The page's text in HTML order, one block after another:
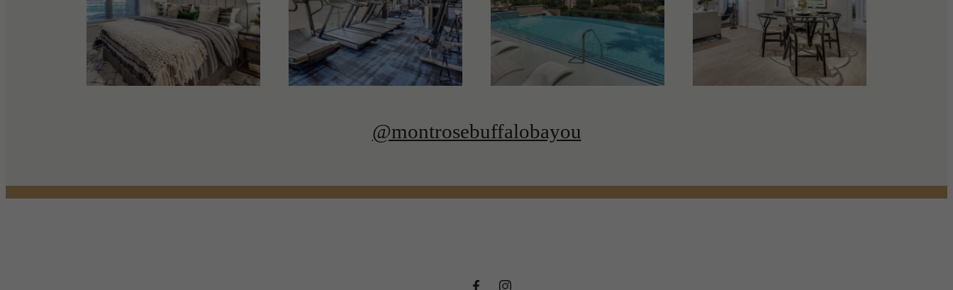
@montrosebuffalobayou